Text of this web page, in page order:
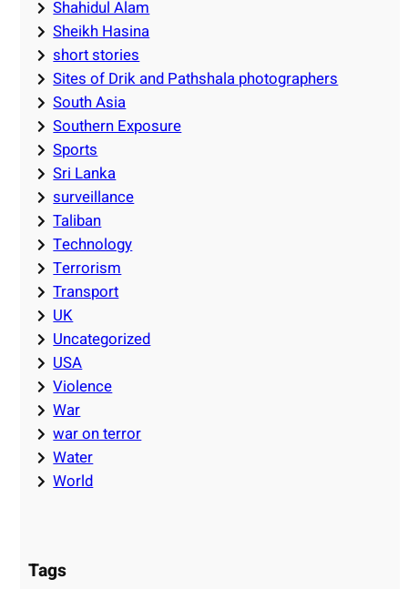
Shahidul Alam
Sheikh Hasina
short stories
Sites of Drik and Pathshala photographers
South Asia
Southern Exposure
Sports
Sri Lanka
surveillance
Taliban
Technology
Terrorism
Transport
UK
Uncategorized
USA
Violence
War
war on terror
Water
World
Tags